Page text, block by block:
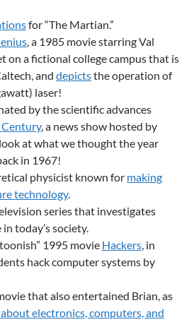
for “The Martian.”
, a 1985 movie starring Val
on a fictional college campus that is
and depictsthe operation of
laser!
by the scientific advances
, a news show hosted by
at what we thought the year
in 1967!
physicist known for making
technology.
series that investigates
today’s society.
1995 movie Hackers, in
hack computer systems by
that also entertained Brian, as
electronics, computers, and